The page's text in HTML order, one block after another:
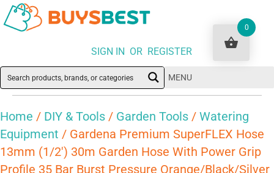
SIGN IN OR REGISTER
MENU
Home / DIY & Tools / Garden Tools / Watering
Equipment / Gardena Premium SuperFLEX Hose
13mm (1/2′) 30m Garden Hose With Power Grip
Profile 35 Bar Burst Pressure Orange/Black/Silver
0